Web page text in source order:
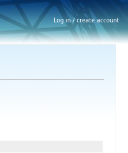
Log in / create account